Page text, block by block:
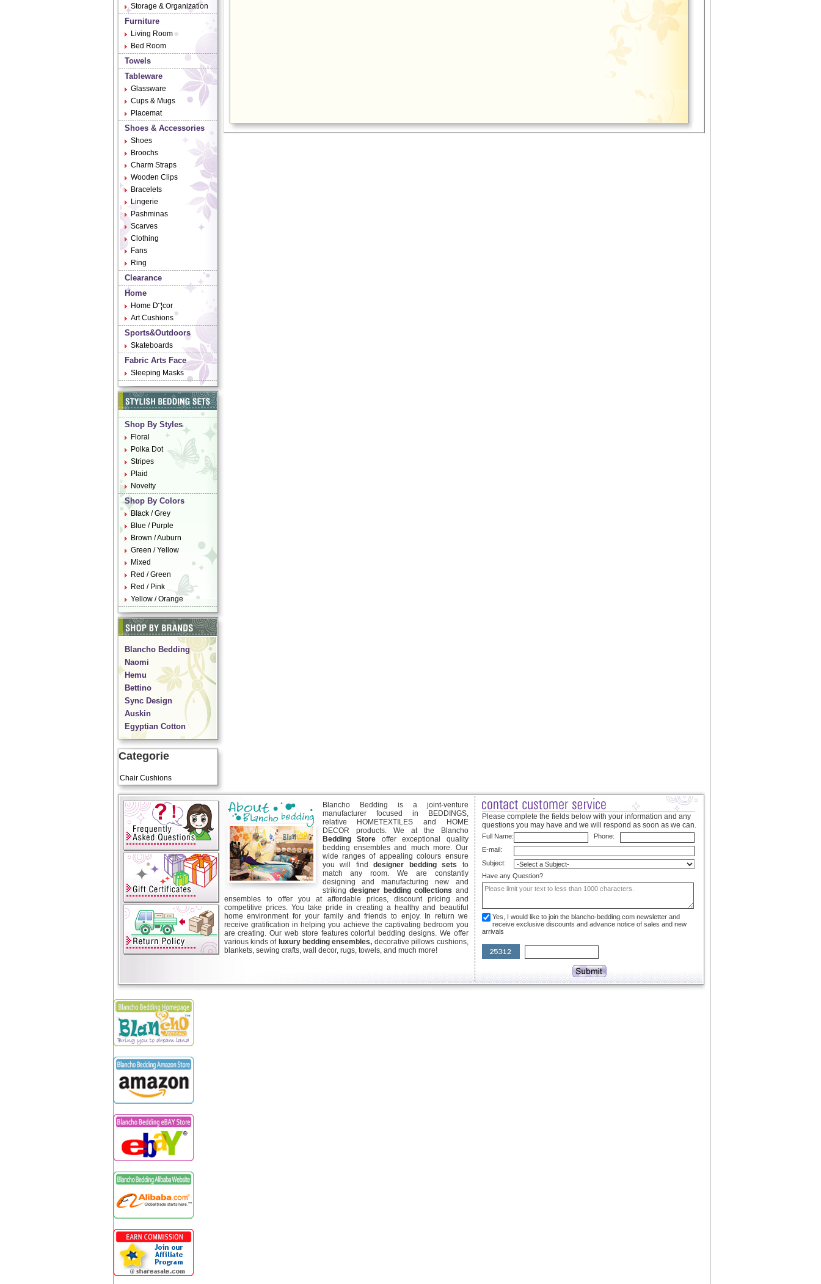
Storage & Organization
Furniture
Living Room
Bed Room
Towels
Tableware
Glassware
Cups & Mugs
Placemat
Shoes & Accessories
Shoes
Broochs
Charm Straps
Wooden Clips
Bracelets
Lingerie
Pashminas
Scarves
Clothing
Fans
Ring
Clearance
Home
Home D¨¦cor
Art Cushions
Sports&Outdoors
Skateboards
Fabric Arts Face
Sleeping Masks
Shop By Styles
Floral
Polka Dot
Stripes
Plaid
Novelty
Shop By Colors
Black / Grey
Blue / Purple
Brown / Auburn
Green / Yellow
Mixed
Red / Green
Red / Pink
Yellow / Orange
Blancho Bedding
Naomi
Hemu
Bettino
Sync Design
Auskin
Egyptian Cotton
Categorie
Chair Cushions
Blancho Bedding is a joint-venture
manufacturer focused in BEDDINGS,
relative HOMETEXTILES and HOME
DECOR products. We at the Blancho
Bedding Store offer exceptional quality
bedding ensembles and much more. Our
wide ranges of appealing colours ensure
you will find designer bedding sets to
match any room. We are constantly
designing and manufacturing new and
striking designer bedding collections and
ensembles to offer you at affordable prices, discount pricing and
competitive prices. You take pride in creating a healthy and beautiful
home environment for your family and friends to enjoy. In return we
receive gratification in helping you achieve the captivating bedroom you
are creating. Our web store features colorful bedding designs. We offer
various kinds of luxury bedding ensembles, decorative pillows cushions,
blankets, sewing crafts, wall decor, rugs, towels, and much more!
Please complete the fields below with your information and any
questions you may have and we will respond as soon as we can.
Full Name:
Phone:
E-mail:
Subject:
Have any Question?
Yes, I would like to join the blancho-bedding.com newsletter and
receive exclusive discounts and advance notice of sales and new
arrivals